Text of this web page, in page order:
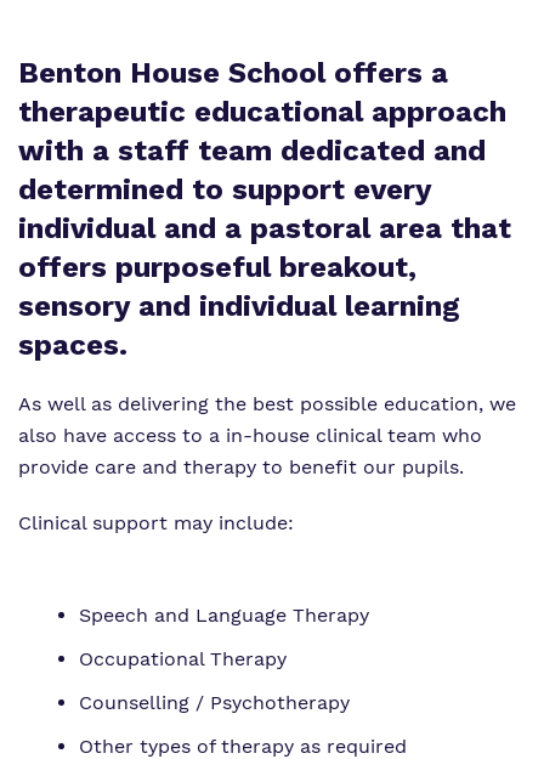
Our team
Work for us
Virtual Tour
Proprietor
Policies
Careers
Online Safety
Safeguarding
Benton House School offers a
therapeutic educational approach
with a staff team dedicated and
determined to support every
individual and a pastoral area that
offers purposeful breakout,
sensory and individual learning
spaces.
As well as delivering the best possible education, we
also have access to a in-house clinical team who
provide care and therapy to benefit our pupils.
Clinical support may include:
Speech and Language Therapy
Occupational Therapy
Counselling / Psychotherapy
Other types of therapy as required